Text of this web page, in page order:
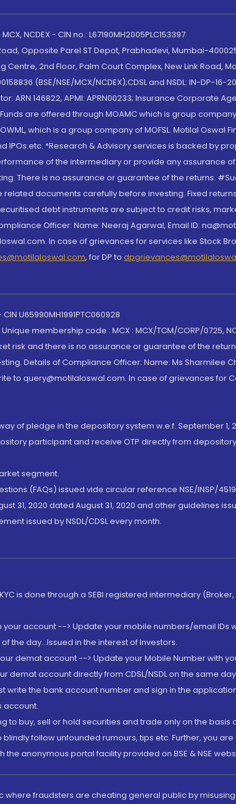
NCDEX - CIN no.: L67190MH2005PLC153397
Opposite Parel ST Depot, Prabhadevi, Mumbai-
2nd Floor, Palm Court Complex, New Link Road,
(BSE/NSE/MCX/NCDEX);CDSL and NSDL: IN-DP-16-
ARN 146822, APMI: APRN00233; Insurance Corporate
are offered through MOAMC which is group
which is a group company of MOFSL. Motilal Oswal
IPOs.etc. *Research & Advisory services is backed by
of the intermediary or provide any assurance
There is no assurance or guarantee of the returns.
documents carefully before investing. Fixed
debt instruments are subject to credit risks,
Officer: Name: Neeraj Agarwal, Email ID:
In case of grievances for services like Stock
, for DP to
U65990MH1991PTC060928
membership code : MCX : MCX/TCM/CORP/0725,
risk and there is no assurance or guarantee of the
Details of Compliance Officer: Name: Ms Sharmilee
to query@motilaloswal.com. In case of grievances for
of pledge in the depository system w.e.f. September 1,
participant and receive OTP directly from
segment.
(FAQs) issued vide circular reference NSE/INSP/
31, 2020 dated August 31, 2020 and other guidelines
issued by NSDL/CDSL every month.
is done through a SEBI registered intermediary
account --> Update your mobile numbers/email IDs
the day...Issued in the interest of Investors.
demat account --> Update your Mobile Number with
account directly from CDSL/NSDL on the same
write the bank account number and sign in the
account.
to buy, sell or hold securities and trade only on the
follow unfounded rumours, tips etc. Further, you
anonymous portal facility provided on BSE & NSE
fraudsters are cheating general public by